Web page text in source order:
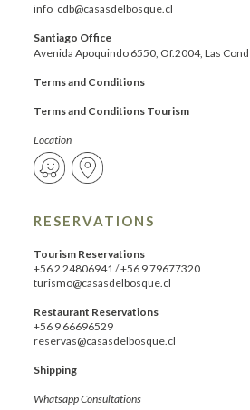
info_cdb@casasdelbosque.cl
Santiago Office
Avenida Apoquindo 6550, Of.2004, Las
Terms and Conditions
Terms and Conditions Tourism
Location
RESERVATIONS
Tourism Reservations
+56 2 24806941 /+56 9 79677320
turismo@casasdelbosque.cl
Restaurant Reservations
+56 9 66696529
reservas@casasdelbosque.cl
Shipping
Whatsapp Consultations